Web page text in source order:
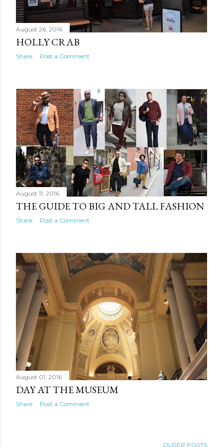
August 26, 2016
HOLLY CRAB
Share Post a Comment
August 11, 2016
THE GUIDE TO BIG AND TALL FASHION
Share Post a Comment
August 01, 2016
DAY AT THE MUSEUM
Share Post a Comment
OLDER POSTS